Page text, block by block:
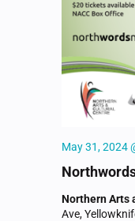
May 31, 2024
Northern Arts
Ave,